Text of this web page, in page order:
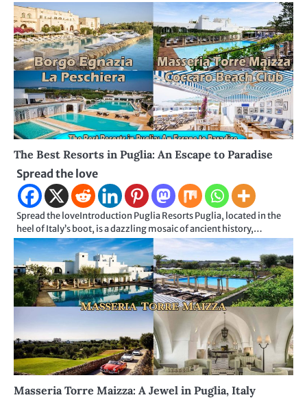
The Best Resorts in Puglia: An Escape to Paradise
Spread the love
Spread the loveIntroduction Puglia Resorts Puglia, located in the
heel of Italy’s boot, is a dazzling mosaic of ancient history,…
Masseria Torre Maizza: A Jewel in Puglia, Italy